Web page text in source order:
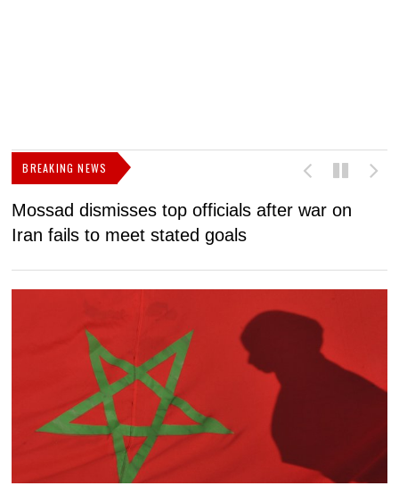
BREAKING NEWS
Mossad dismisses top officials after war on
Iran fails to meet stated goals